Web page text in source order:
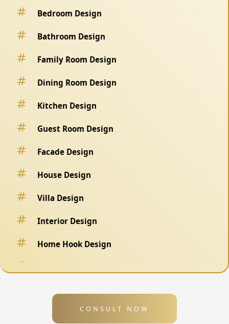
Bedroom Design
Bathroom Design
Family Room Design
Dining Room Design
Kitchen Design
Guest Room Design
Facade Design
House Design
Villa Design
Interior Design
Home Hook Design
Exterior DesignCONSULT NOW